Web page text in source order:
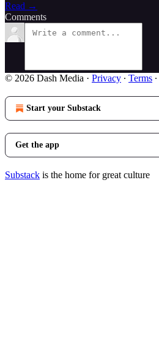
Read →
Comments
© 2026 Dash Media · Privacy ∙ Terms ∙
Start your Substack
Get the app
Substack is the home for great culture